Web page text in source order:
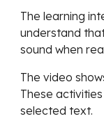
The learning
understand
sound when
The video
These a
selected text.